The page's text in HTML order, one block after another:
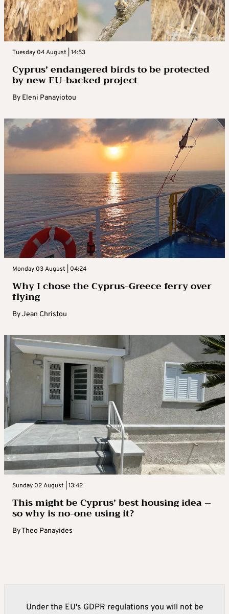
Tuesday 04 August | 14:53
Cyprus’ endangered birds to be protected
by new EU-backed project
By Eleni Panayiotou
Monday 03 August | 04:24
Why I chose the Cyprus-Greece ferry over
flying
ByJean Christou
Sunday 02 August | 13:42
This might be Cyprus’ best housing idea –
so why is no-one using it?
ByTheo Panayides
Under the EU's GDPR regulations you will not be